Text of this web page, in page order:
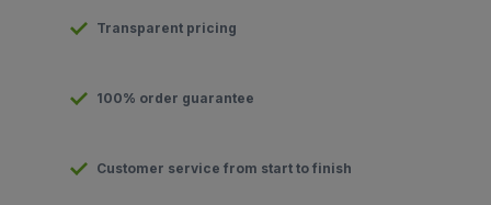
Transparent pricing
100% order guarantee
Customer service from start to finish